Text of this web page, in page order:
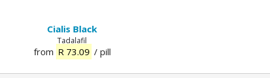
Cialis Black
Tadalafil
from R 73.09 / pill